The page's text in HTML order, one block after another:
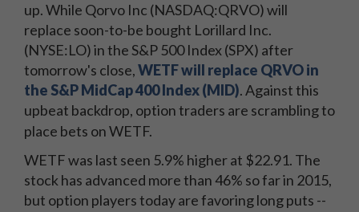
up. While Qorvo Inc (NASDAQ:QRVO) will
replace soon-to-be bought Lorillard Inc.
(NYSE:LO) in the S&P 500 Index (SPX) after
tomorrow's close,WETF will replace QRVO in
the S&P MidCap 400 Index (MID). Against this
upbeat backdrop, option traders are scrambling to
place bets on WETF.
WETF was last seen 5.9% higher at $22.91. The
stock has advanced more than 46% so far in 2015,
but option players today are favoring long puts --